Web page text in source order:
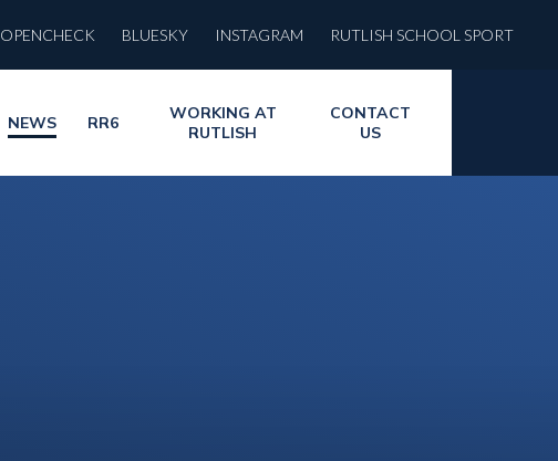
OPENCHECK BLUESKY INSTAGRAM RUTLISH SCHOOL SPORT
NEWS RR6
WORKING AT
RUTLISH
CONTACT
US